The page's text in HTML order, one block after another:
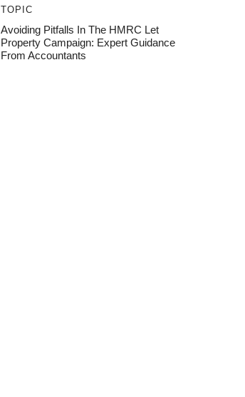
TOPIC
Avoiding Pitfalls In The HMRC Let
Property Campaign: Expert Guidance
From Accountants